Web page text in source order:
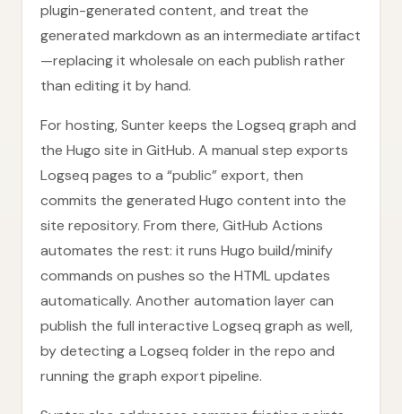
plugin-generated content, and treat the
generated markdown as an intermediate artifact
—replacing it wholesale on each publish rather
than editing it by hand.
For hosting, Sunter keeps the Logseq graph and
the Hugo site in GitHub. A manual step exports
Logseq pages to a “public” export, then
commits the generated Hugo content into the
site repository. From there, GitHub Actions
automates the rest: it runs Hugo build/minify
commands on pushes so the HTML updates
automatically. Another automation layer can
publish the full interactive Logseq graph as well,
by detecting a Logseq folder in the repo and
running the graph export pipeline.